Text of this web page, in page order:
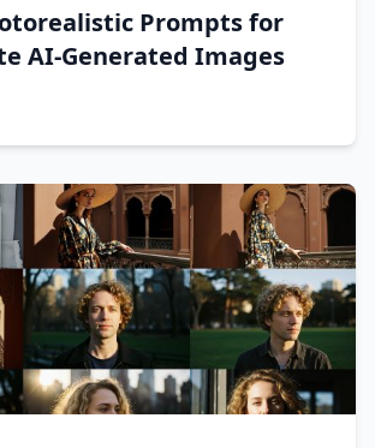
Prompts for
AI-Generated Images